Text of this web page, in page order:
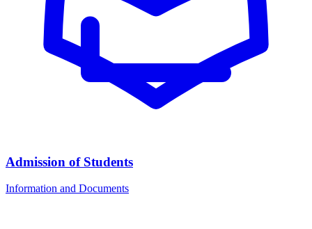
Admission of Students
Information and Documents